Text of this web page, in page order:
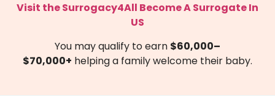
Visit the Surrogacy4All Become A Surrogate In
US
You may qualify to earn $60,000–
$70,000+ helping a family welcome their baby.